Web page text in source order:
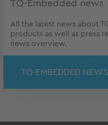
TQ-Embedded news
All the latest news about
products as well as press
news overview.
TQ-EMBEDDED NEWS